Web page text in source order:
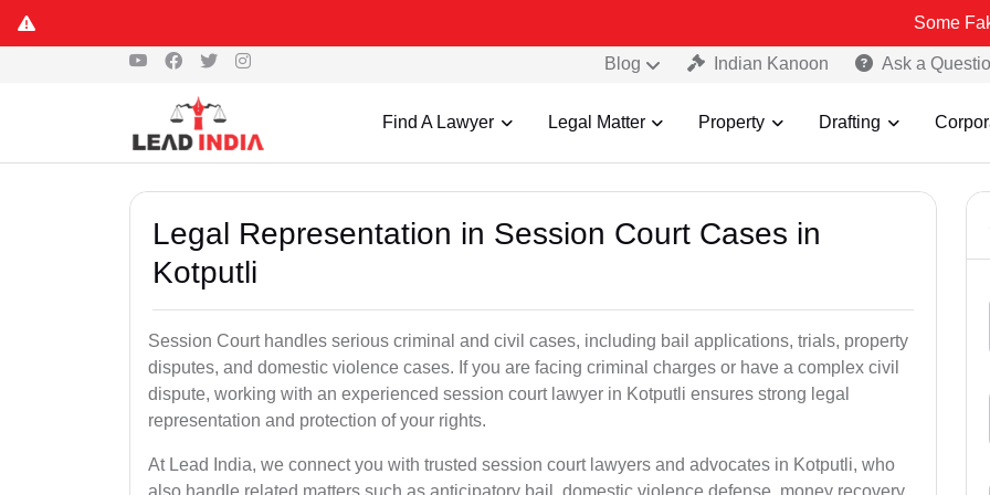
Some Fake and
Blog Indian Kanoon Ask a
Find A Lawyer Legal Matter Property Drafting
Legal Representation in Session Court Cases in
Kotputli
Session Court handles serious criminal and civil cases, including bail applications, trials, property
disputes, and domestic violence cases. If you are facing criminal charges or have a complex civil
dispute, working with an experienced session court lawyer in Kotputli ensures strong legal
representation and protection of your rights.
At Lead India, we connect you with trusted session court lawyers and advocates in Kotputli, who